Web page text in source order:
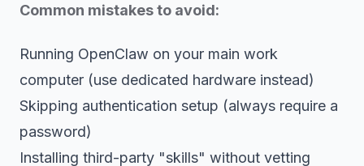
Common mistakes to avoid:
Running OpenClaw on your main work
computer (use dedicated hardware instead)
Skipping authentication setup (always require a
password)
Installing third-party "skills" without vetting